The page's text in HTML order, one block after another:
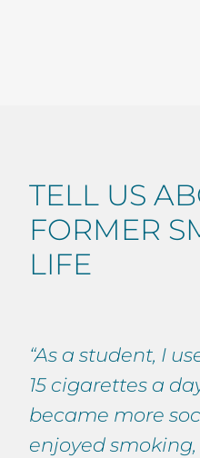
TELL US
FORMER
LIFE
“As a student, I
15 cigarettes a
became more
enjoyed